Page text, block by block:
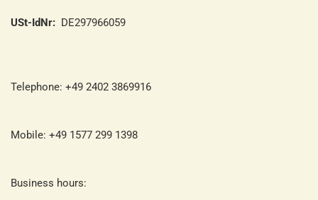
USt-IdNr: DE297966059
Telephone: +49 2402 3869916
Mobile: +49 1577 299 1398
Business hours: